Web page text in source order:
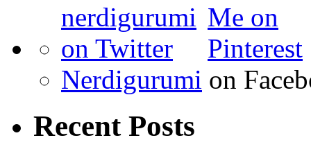
Nerdigurumi on
Recent Posts